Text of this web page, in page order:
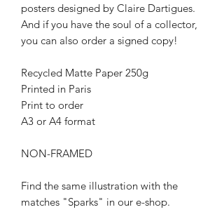
posters designed by Claire Dartigues.
And if you have the soul of a collector,
you can also order a signed copy!
Recycled Matte Paper 250g
Printed in Paris
Print to order
A3 or A4 format
NON-FRAMED
Find the same illustration with the
matches "Sparks" in our e-shop.